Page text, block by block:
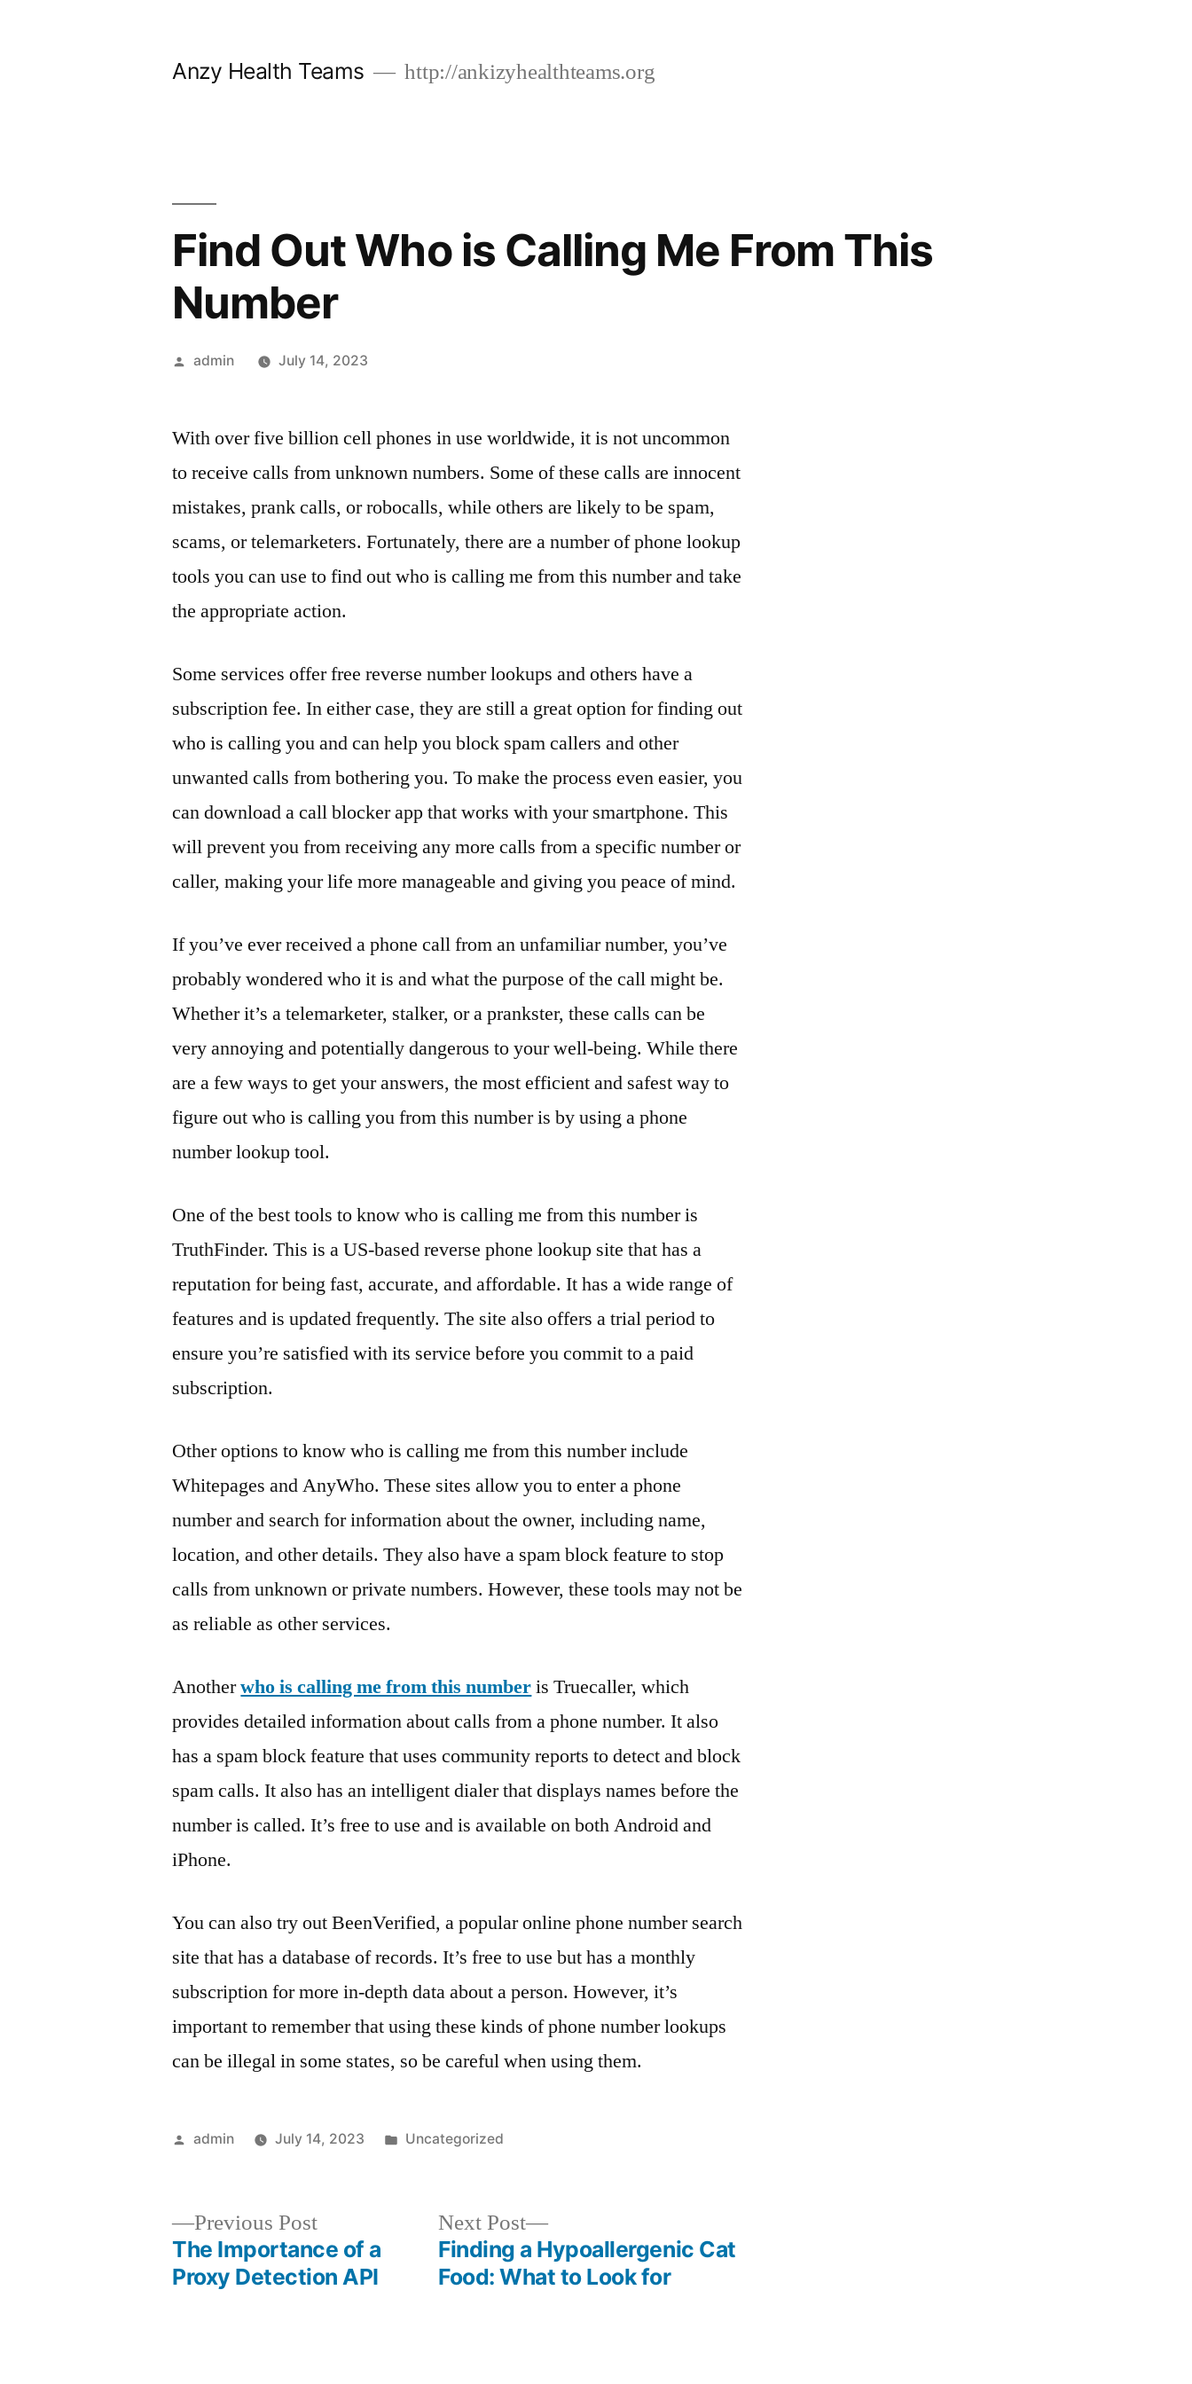
Anzy Health Teams http://ankizyhealthteams.org
Find Out Who is Calling Me From This
Number
Posted
admin July 14, 2023
With over five billion cell phones in use worldwide, it is not uncommon
to receive calls from unknown numbers. Some of these calls are innocent
mistakes, prank calls, or robocalls, while others are likely to be spam,
scams, or telemarketers. Fortunately, there are a number of phone lookup
tools you can use to find out who is calling me from this number and take
the appropriate action.
Some services offer free reverse number lookups and others have a
subscription fee. In either case, they are still a great option for finding out
who is calling you and can help you block spam callers and other
unwanted calls from bothering you. To make the process even easier, you
can download a call blocker app that works with your smartphone. This
will prevent you from receiving any more calls from a specific number or
caller, making your life more manageable and giving you peace of mind.
If you’ve ever received a phone call from an unfamiliar number, you’ve
probably wondered who it is and what the purpose of the call might be.
Whether it’s a telemarketer, stalker, or a prankster, these calls can be
very annoying and potentially dangerous to your well-being. While there
are a few ways to get your answers, the most efficient and safest way to
figure out who is calling you from this number is by using a phone
number lookup tool.
One of the best tools to know who is calling me from this number is
TruthFinder. This is a US-based reverse phone lookup site that has a
reputation for being fast, accurate, and affordable. It has a wide range of
features and is updated frequently. The site also offers a trial period to
ensure you’re satisfied with its service before you commit to a paid
subscription.
Other options to know who is calling me from this number include
Whitepages and AnyWho. These sites allow you to enter a phone
number and search for information about the owner, including name,
location, and other details. They also have a spam block feature to stop
calls from unknown or private numbers. However, these tools may not be
as reliable as other services.
Anotherwho is calling me from this numberis Truecaller, which
provides detailed information about calls from a phone number. It also
has a spam block feature that uses community reports to detect and block
spam calls. It also has an intelligent dialer that displays names before the
number is called. It’s free to use and is available on both Android and
iPhone.
You can also try out BeenVerified, a popular online phone number search
site that has a database of records. It’s free to use but has a monthly
subscription for more in-depth data about a person. However, it’s
important to remember that using these kinds of phone number lookups
can be illegal in some states, so be careful when using them.
Posted
admin July 14, 2023
Posted
Uncategorized
Previous PostPrevious
post:
The Importance of a
Proxy Detection API
Next Post
Next
post:
Finding a Hypoallergenic Cat
Food: What to Look for